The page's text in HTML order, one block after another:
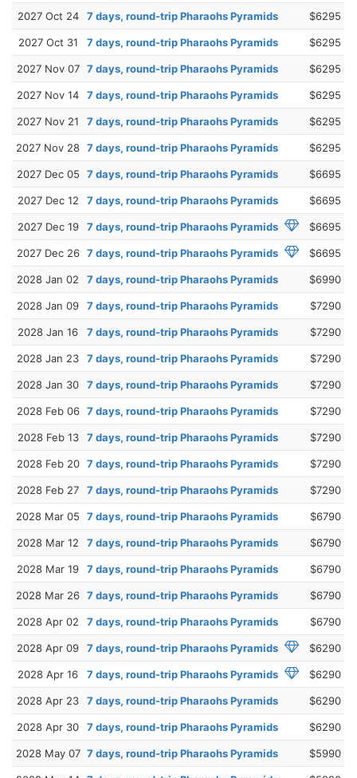
2027 Oct 24 7 days, round-trip Pharaohs Pyramids $6295
2027 Oct 31 7 days, round-trip Pharaohs Pyramids $6295
2027 Nov 07 7 days, round-trip Pharaohs Pyramids $6295
2027 Nov 14 7 days, round-trip Pharaohs Pyramids $6295
2027 Nov 21 7 days, round-trip Pharaohs Pyramids $6295
2027 Nov 28 7 days, round-trip Pharaohs Pyramids $6295
2027 Dec 05 7 days, round-trip Pharaohs Pyramids $6695
2027 Dec 12 7 days, round-trip Pharaohs Pyramids $6695
2027 Dec 19 7 days, round-trip Pharaohs Pyramids $6695
2027 Dec 26 7 days, round-trip Pharaohs Pyramids $6695
2028 Jan 02 7 days, round-trip Pharaohs Pyramids $6990
2028 Jan 09 7 days, round-trip Pharaohs Pyramids $7290
2028 Jan 16 7 days, round-trip Pharaohs Pyramids $7290
2028 Jan 23 7 days, round-trip Pharaohs Pyramids $7290
2028 Jan 30 7 days, round-trip Pharaohs Pyramids $7290
2028 Feb 06 7 days, round-trip Pharaohs Pyramids $7290
2028 Feb 13 7 days, round-trip Pharaohs Pyramids $7290
2028 Feb 20 7 days, round-trip Pharaohs Pyramids $7290
2028 Feb 27 7 days, round-trip Pharaohs Pyramids $7290
2028 Mar 05 7 days, round-trip Pharaohs Pyramids $6790
2028 Mar 12 7 days, round-trip Pharaohs Pyramids $6790
2028 Mar 19 7 days, round-trip Pharaohs Pyramids $6790
2028 Mar 26 7 days, round-trip Pharaohs Pyramids $6790
2028 Apr 02 7 days, round-trip Pharaohs Pyramids $6790
2028 Apr 09 7 days, round-trip Pharaohs Pyramids $6290
2028 Apr 16 7 days, round-trip Pharaohs Pyramids $6290
2028 Apr 23 7 days, round-trip Pharaohs Pyramids $6290
2028 Apr 30 7 days, round-trip Pharaohs Pyramids $6290
2028 May 07 7 days, round-trip Pharaohs Pyramids $5990